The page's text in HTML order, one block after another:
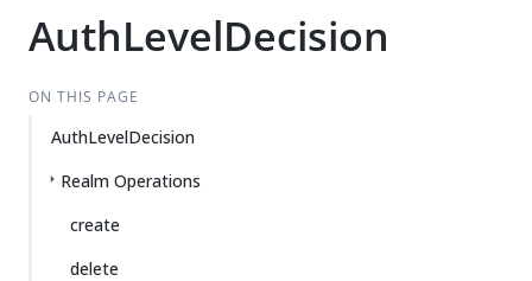
AuthLevelDecision
ON THIS PAGE
AuthLevelDecision
Realm Operations
create
delete